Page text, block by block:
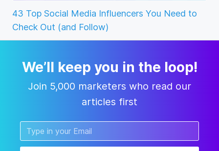
43 Top Social Media Influencers You Need to
Check Out (and Follow)
We’ll keep you in the loop!
Join 5,000 marketers who read our
articles first